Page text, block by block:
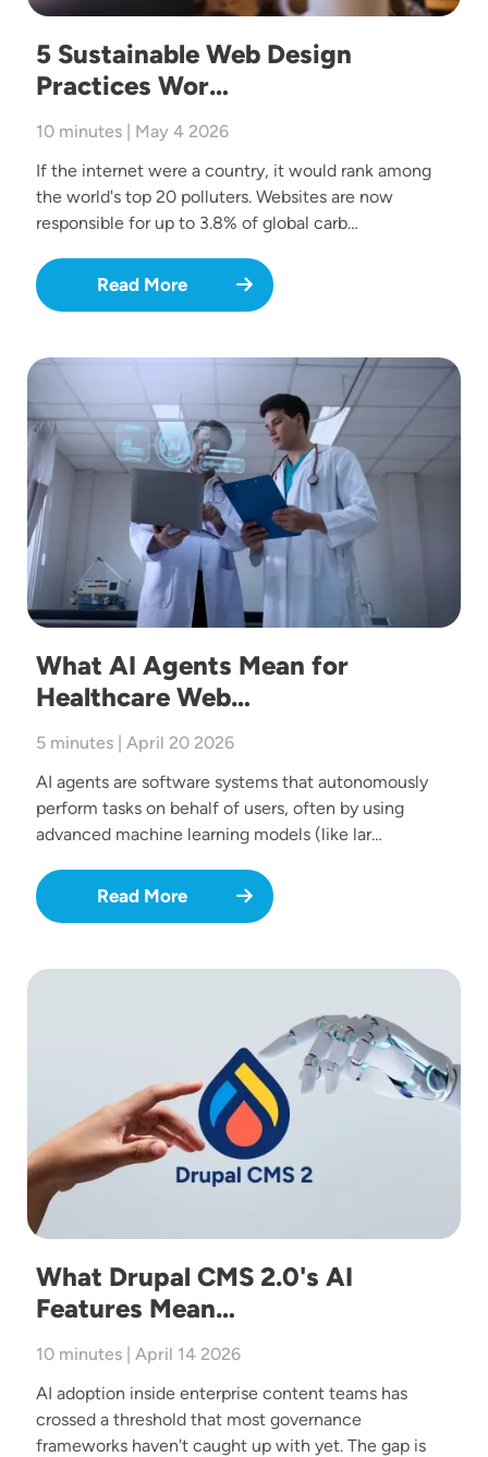
5 Sustainable Web Design
Practices Wor…
10 minutes | May 4 2026
If the internet were a country, it would rank among
the world's top 20 polluters. Websites are now
responsible for up to 3.8% of global carb…
Read More
Image
What AI Agents Mean for
Healthcare Web…
5 minutes | April 20 2026
AI agents are software systems that autonomously
perform tasks on behalf of users, often by using
advanced machine learning models (like lar…
Read More
Image
What Drupal CMS 2.0's AI
Features Mean…
10 minutes | April 14 2026
AI adoption inside enterprise content teams has
crossed a threshold that most governance
frameworks haven't caught up with yet. The gap is